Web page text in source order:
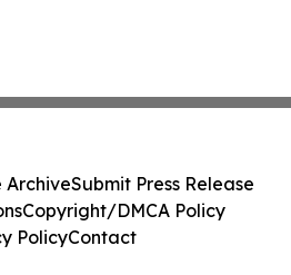
ArchiveSubmit Press Release
Copyright/DMCA Policy
PolicyContact